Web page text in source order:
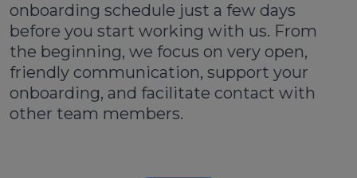
onboarding schedule just a few days
before you start working with us. From
the beginning, we focus on very open,
friendly communication, support your
onboarding, and facilitate contact with
other team members.